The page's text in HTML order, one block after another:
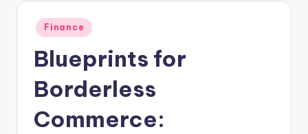
topics
Posted
in
Finance
Blueprints for
Borderless
Commerce: